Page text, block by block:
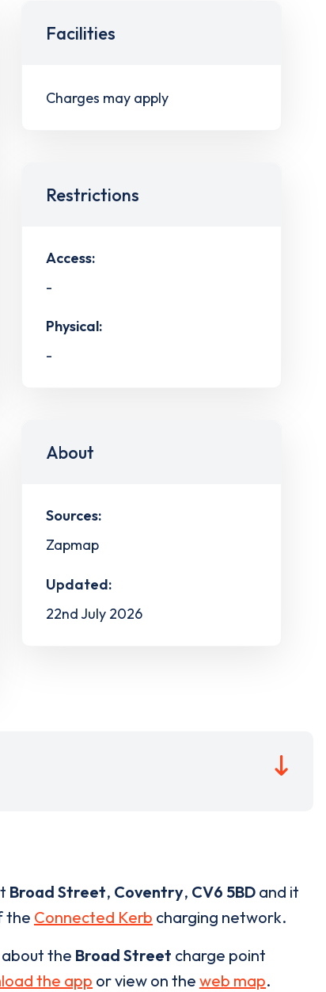
Facilities
Charges may apply
Restrictions
Access:
-
Physical:
-
About
Sources:
Zapmap
Updated:
22nd July 2026
Broad Street, Coventry, CV6 5BD and it
the Connected Kerb charging network.
the Broad Street charge point
the app or view on the web map.